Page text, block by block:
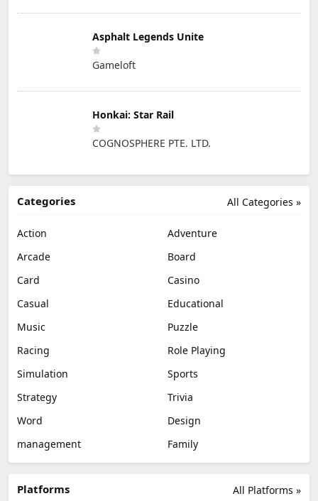
Asphalt Legends Unite
Gameloft
Honkai: Star Rail
COGNOSPHERE PTE. LTD.
All Categories »
Categories
Action
Adventure
Arcade
Board
Card
Casino
Casual
Educational
Music
Puzzle
Racing
Role Playing
Simulation
Sports
Strategy
Trivia
Word
Design
management
Family
All Platforms »
Platforms